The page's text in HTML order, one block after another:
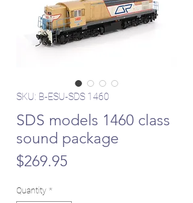
SKU: B-ESU-SDS 1460
SDS models 1460 class
sound package
$269.95
Quantity *